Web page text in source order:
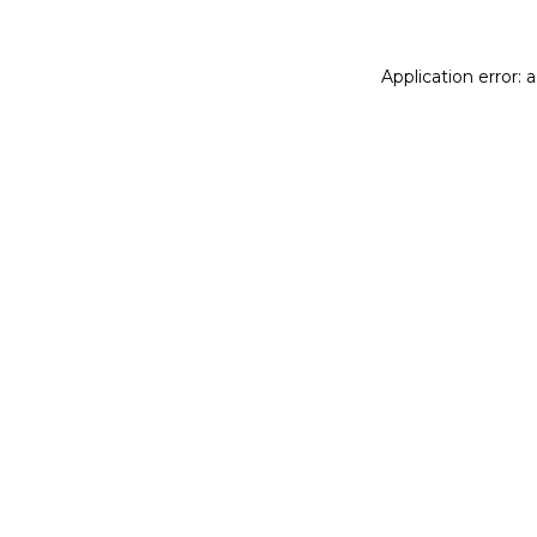
Application error: